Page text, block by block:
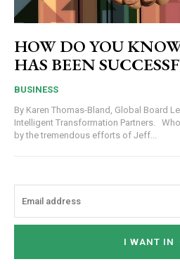
HOW DO YOU
HAS BEEN
BUSINESS
By Karen Thomas-Bland, Global Board
Intelligent Transformation Partners. Who couldn’t have been amazed
by the tremendous efforts of Jeff...
I WANT IN